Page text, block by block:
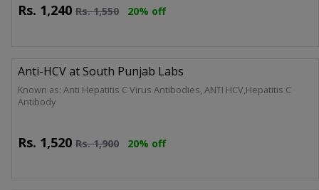
Rs. 1,240 Rs.1,550 20% off
Anti-HCV at South Punjab Labs
Known as: Anti Hepatitis C Virus Antibodies, ANTI HCV,Hepatitis C
Antibody
Rs. 1,520 Rs.1,900 20% off